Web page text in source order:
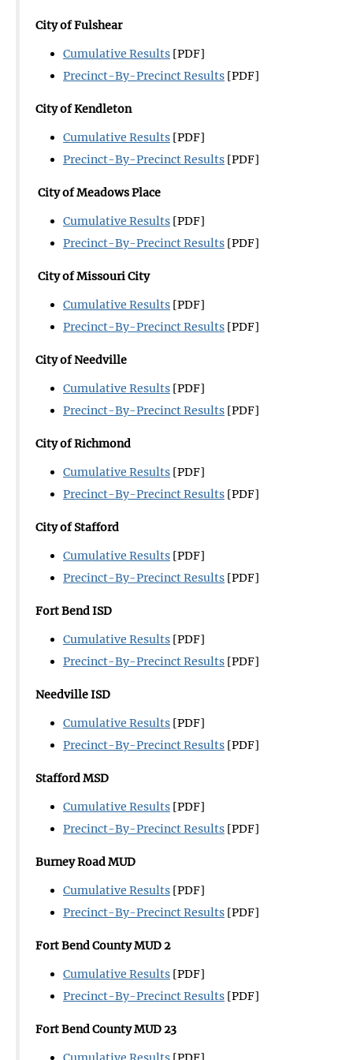
City of Fulshear
Cumulative Results [PDF]
Precinct-By-Precinct Results [PDF]
City of Kendleton
Cumulative Results [PDF]
Precinct-By-Precinct Results [PDF]
City of Meadows Place
Cumulative Results [PDF]
Precinct-By-Precinct Results [PDF]
City of Missouri City
Cumulative Results [PDF]
Precinct-By-Precinct Results [PDF]
City of Needville
Cumulative Results [PDF]
Precinct-By-Precinct Results [PDF]
City of Richmond
Cumulative Results [PDF]
Precinct-By-Precinct Results [PDF]
City of Stafford
Cumulative Results [PDF]
Precinct-By-Precinct Results [PDF]
Fort Bend ISD
Cumulative Results [PDF]
Precinct-By-Precinct Results [PDF]
Needville ISD
Cumulative Results [PDF]
Precinct-By-Precinct Results [PDF]
StaffordMSD
Cumulative Results [PDF]
Precinct-By-Precinct Results [PDF]
Burney Road MUD
Cumulative Results [PDF]
Precinct-By-Precinct Results [PDF]
Fort Bend County MUD 2
Cumulative Results [PDF]
Precinct-By-Precinct Results [PDF]
Fort Bend County MUD 23